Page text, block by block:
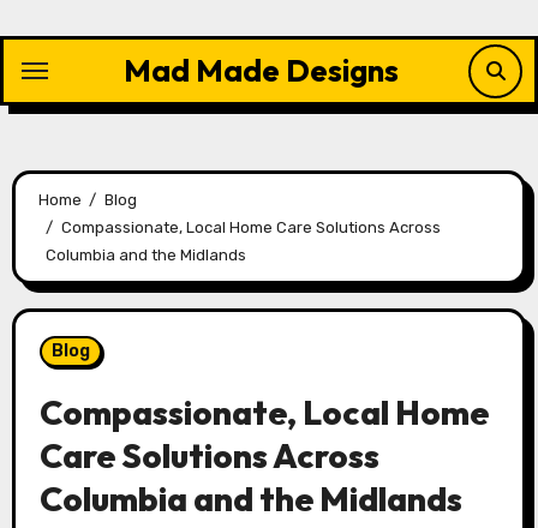
content
Mad Made Designs
Home
Blog
Compassionate, Local Home Care Solutions Across
Columbia and the Midlands
Blog
Compassionate, Local Home
Care Solutions Across
Columbia and the Midlands